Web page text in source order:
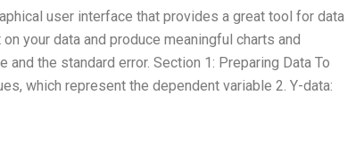
user interface that provides a great tool for data
your data and produce meaningful charts and
the standard error. Section 1: Preparing Data To
which represent the dependent variable 2. Y-data: